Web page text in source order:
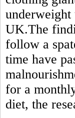
underweight
UK.The
follow a
time have
for a
diet, the